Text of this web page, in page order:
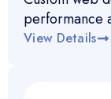
performance
View Details